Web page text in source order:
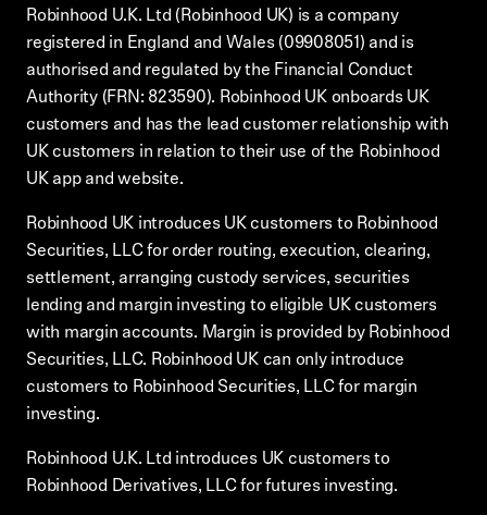
Robinhood U.K. Ltd (Robinhood UK) is a company
registered in England and Wales (09908051) and is
authorised and regulated by the Financial Conduct
Authority (FRN: 823590). Robinhood UK onboards UK
customers and has the lead customer relationship with
UK customers in relation to their use of the Robinhood
UK app and website.
Robinhood UK introduces UK customers to Robinhood
Securities, LLC for order routing, execution, clearing,
settlement, arranging custody services, securities
lending and margin investing to eligible UK customers
with margin accounts. Margin is provided by Robinhood
Securities, LLC. Robinhood UK can only introduce
customers to Robinhood Securities, LLC for margin
investing.
Robinhood U.K. Ltd introduces UK customers to
Robinhood Derivatives, LLC for futures investing.